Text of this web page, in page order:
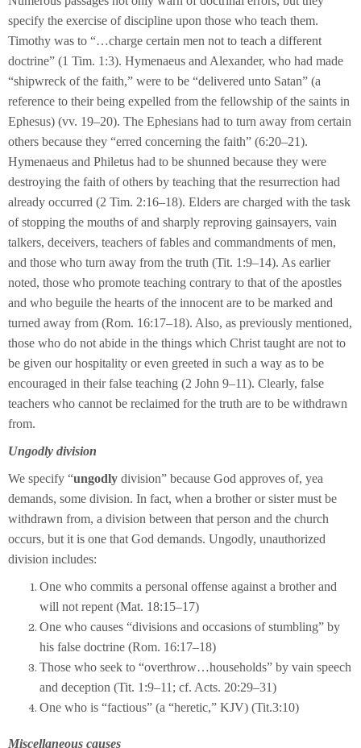
specify the exercise of discipline upon those who teach them.
Timothy was to “…charge certain men not to teach a different
doctrine” (1 Tim. 1:3). Hymenaeus and Alexander, who had made
“shipwreck of the faith,” were to be “delivered unto Satan” (a
reference to their being expelled from the fellowship of the saints in
Ephesus) (vv. 19–20). The Ephesians had to turn away from certain
others because they “erred concerning the faith” (6:20–21).
Hymenaeus and Philetus had to be shunned because they were
destroying the faith of others by teaching that the resurrection had
already occurred (2 Tim. 2:16–18). Elders are charged with the task
of stopping the mouths of and sharply reproving gainsayers, vain
talkers, deceivers, teachers of fables and commandments of men,
and those who turn away from the truth (Tit. 1:9–14). As earlier
noted, those who promote teaching contrary to that of the apostles
and who beguile the hearts of the innocent are to be marked and
turned away from (Rom. 16:17–18). Also, as previously mentioned,
those who do not abide in the things which Christ taught are not to
be given our hospitality or even greeted in such a way as to be
encouraged in their false teaching (2 John 9–11). Clearly, false
teachers who cannot be reclaimed for the truth are to be withdrawn
from.
Ungodly division
We specify “ungodly division” because God approves of, yea
demands, some division. In fact, when a brother or sister must be
withdrawn from, a division between that person and the church
occurs, but it is one that God demands. Ungodly, unauthorized
division includes:
One who commits a personal offense against a brother and
will not repent (Mat. 18:15–17)
One who causes “divisions and occasions of stumbling” by
his false doctrine (Rom. 16:17–18)
Those who seek to “overthrow…households” by vain speech
and deception (Tit. 1:9–11; cf. Acts. 20:29–31)
One who is “factious” (a “heretic,” KJV) (Tit.3:10)
Miscellaneous causes